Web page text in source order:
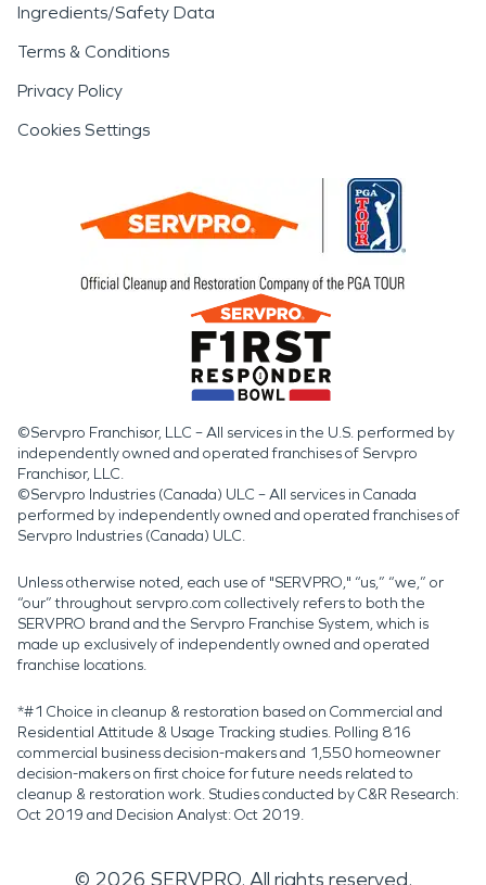
Ingredients/Safety Data
Terms & Conditions
Privacy Policy
Cookies Settings
©Servpro Franchisor, LLC – All services in the U.S. performed by
independently owned and operated franchises of Servpro
Franchisor, LLC.
©Servpro Industries (Canada) ULC – All services in Canada
performed by independently owned and operated franchises of
Servpro Industries (Canada) ULC.
Unless otherwise noted, each use of "SERVPRO," “us,” “we,” or
“our” throughout servpro.com collectively refers to both the
SERVPRO brand and the Servpro Franchise System, which is
made up exclusively of independently owned and operated
franchise locations.
*#1 Choice in cleanup & restoration based on Commercial and
Residential Attitude & Usage Tracking studies. Polling 816
commercial business decision-makers and 1,550 homeowner
decision-makers on first choice for future needs related to
cleanup & restoration work. Studies conducted by C&R Research:
Oct 2019 and Decision Analyst: Oct 2019.
© 2026 SERVPRO. All rights reserved.